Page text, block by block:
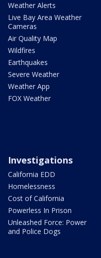
Weather Alerts
Live Bay Area Weather
Cameras
Air Quality Map
Wildfires
Earthquakes
Severe Weather
Weather App
FOX Weather
Investigations
California EDD
Homelessness
Cost of California
Powerless In Prison
Unleashed Force: Power
and Police Dogs